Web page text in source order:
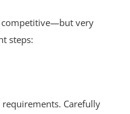
competitive—but very
steps:
requirements. Carefully